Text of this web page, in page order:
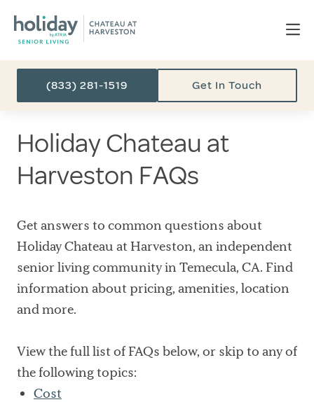
(833) 281-1519 Get In Touch
Holiday Chateau at
Harveston FAQs
Get answers to common questions about
Holiday Chateau at Harveston, an independent
senior living community in Temecula, CA. Find
information about pricing, amenities, location
and more.
View the full list of FAQs below, or skip to any of
the following topics:
Cost